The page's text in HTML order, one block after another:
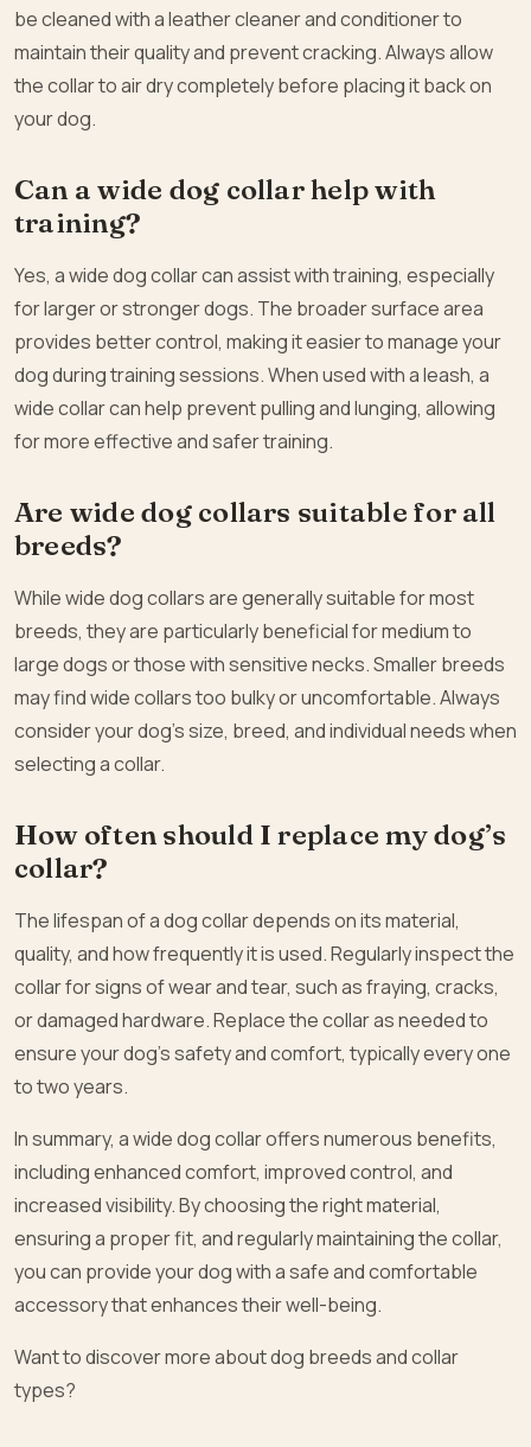
be cleaned with a leather cleaner and conditioner to
maintain their quality and prevent cracking. Always allow
the collar to air dry completely before placing it back on
your dog.
Can a wide dog collar help with
training?
Yes, a wide dog collar can assist with training, especially
for larger or stronger dogs. The broader surface area
provides better control, making it easier to manage your
dog during training sessions. When used with a leash, a
wide collar can help prevent pulling and lunging, allowing
for more effective and safer training.
Are wide dog collars suitable for all
breeds?
While wide dog collars are generally suitable for most
breeds, they are particularly beneficial for medium to
large dogs or those with sensitive necks. Smaller breeds
may find wide collars too bulky or uncomfortable. Always
consider your dog’s size, breed, and individual needs when
selecting a collar.
How often should I replace my dog’s
collar?
The lifespan of a dog collar depends on its material,
quality, and how frequently it is used. Regularly inspect the
collar for signs of wear and tear, such as fraying, cracks,
or damaged hardware. Replace the collar as needed to
ensure your dog’s safety and comfort, typically every one
to two years.
In summary, a wide dog collar offers numerous benefits,
including enhanced comfort, improved control, and
increased visibility. By choosing the right material,
ensuring a proper fit, and regularly maintaining the collar,
you can provide your dog with a safe and comfortable
accessory that enhances their well-being.
Want to discover more about dog breeds and collar
types?